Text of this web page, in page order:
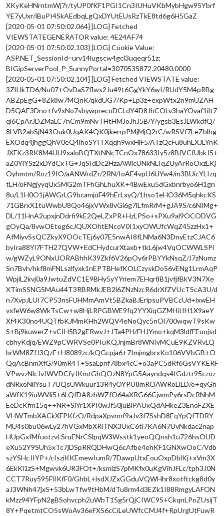
XKyKeHNrntmWj7r/tyUP0fKF1PGI1Cn3IUHuVKbMybHgw95Ybrf
YE7yUxr/iBuPI4SkAEdbqLgQxDYUtEUsRzTkE8td6g6H5GaZ
[2020-05-01 07:50:02.064] [LOG] Fetched
VIEWSTATEGENERATOR value: 4E24AF74
[2020-05-01 07:50:02.103] [LOG] Cookie Value:
ASP.NET_SessionId=urv14lugscw4gcl3uqeqr51z;
BIGipServerPool_P_SunnyPortal=3070535872.20480.0000
[2020-05-01 07:50:02.104] [LOG] Fetched VIEWSTATE value:
3ZlIJkTD6/Nu07+OvDaS7flws2Ju49t6GgYkY6wI/RUdY5M4pRBg
ABZpEgG+8Zk8w7MQnK/qkdUG7/Kp+Lp3z+expWtx2n9mUZAH
D5QAE3Dno+fv9xNo7sbywprecoDCLdY4D8JhCOLv3haYOvaf1ilt7
qi6CpArJDZMaLC7nCm9mNvTHtHMJoJhJ5B/Y/ygsb3EsJLWkdfQ/
8LVB2abSjN43Ouk0UqAK4QK0jkerrpPMjMjQ2rC/wRSVf7LeZblhg
EXOdq4jhggQhV0eQ4lhoSYITXqqh9wxHlF5/ATzQcFu8uhLXJLYnK
JXFKz3RK8M4UU9xaloBQTXtNNcTCnOx78633Iy5z8BfVCfUbkJ5+
aZ0YlYSz2xDYdCxTG+JqSIdDc2HzaAWlcUNkNLIqZUyArRoOxzLKj
Oyhmtm/Roz19IO/aANWrdZr/2RN/IoAE4vpU6UYw4/m3BUicYLIzq
tLH/eFNgjyyqUx5MG2mTFhGhLhuXK+4BwExu5dGxbnrbyo6H1gn
8u/L1H0O1jAWGrLG9bcamjuF49hErLxyQ/1hso1eHO36M5qhkcKS
71GBrxX1tuWwbU8Qo46jxVWx8vGi6g7lLfmRrM+gJA9S/c6NIMg+
DL/11HnA2upxjnDdrfi9kE2QeLZxPR+HzLPSo+sPXu9al9OCODVG
gOyQa/8vwOEteg6cJQUXOhtENcoV0I1xyOWUfcWqZ45zzHx1+
AfMiyvSsQCZkyX9OOcTEj6y07E5nwAI8fLNMa6N3DnyEtzCJAC6
byIra88Yl7FTH27QVW+EdCHydcurXtaxb+tkL6jw4VqOCWWLSPi
w/gWZyL9ONxUORABhhK39Zkf6V26pOy6rPBYYkNsqZ/J7zNumz
Sn7Bvh/hkf8mFNLszlfyxk1nEPTBHefKOLCzyskDo56vENg1LrmAqP
WpjiL2kvj0a9JwtuZdVC1E9BHy5yYYriem7EHqr8B1jvfjfBkV3N7Xe
XTimSSNG5MAu44T3RBRMkJEB2l6ZNzNzcR6drXfZVUcTScA3U/d
n7XvpJLUI7CP53nsFUHMmAmVt5BZkaBJEripsuPVBCcUd+ixwEH
vxfeW6w8WkTsCw+w8HjLRPGBWE9fq2YYXiqGZMHitIH1X9aeY
Xf4K30no4UQTfbKJMmKHh2WQV4eNoQyc5nOl700wqwT9sKw
S+Bj9kuwerZ+vCIH5B2gERwvJ+JTa4PH/FHJYmo+kqM3ldfFEuojsd
cbhyKdjq/EWZ9pCWRVSe0PIuKQJnjmBr8WNIvMCuE9KZVRvLQ
brWM8ZfJ3QzE+H8089zc/kQGcpja6+7ImjmgbrxKo106VVbGB+O
QqAcBnmXfG/90mR4T+SsaLpnf78bx4cC+o3aPC5dRf6GsVYKERF
VPwvzNlcJvIWVDCfyJKmtGhQOzN8YpG5Aayndqs4IGdztr95czoz
dNRxoNilYsuT7UQsUWkuur13R4yOYPU8mROAWRoLiLD/o+qyGh
aWfK19iuWVli5+6LQfDA8zhWZfO64aXRG66CjwmPy6rsDcRNhM
EeDcKfm15q++NR+SlYr1XPI0wJf50juBlPAUxQdAHkeZ3EnoFZXE
VHWTmbXACkXFPKfzO/RdpaXpvnnf9aJv3f7SshD8EqYpQfTDRY
MU4s0bu06wLy27hVGxMbXRiTNX3UxC6ti7KA6N7UvNkdac2nap
HUpGxfMfuotzvLSruENrCSlpqW3Wsstk1yeoQQnsh1u726hsOUD
eXu52Y9SUh5xTc7jDSpRRQDHwQ6cAfbe4ehKF1GNXwOoC/Vdb
szYSHcJIYP+/cIsziKKEmewIumR/7DawpUtxEouOxpDblKj+xVm3X
6EkKl1zS+Mgwvk6UR3FOt+/ksmizS7pMKfx0uKgVihJFLc/tph3J0N
CCT7Ruy595FlIKfF0/GhbL+lsdXJZxGGduVQWHhr8xotftckg8d0y
aJ3WNh47jxS+53bLwTfw9tHbM/dTu8rm4d3EZk1I88RmgyLAFON
kMzz94YFpN2gBSohvcph2uWbT15g5rQjCIWC9S+CkqnLPoZUsijT
8Y+PqetmtCO5sWoAv36eFX56cCiLeUWfcCMJ4f+RpUrgUtFuwR